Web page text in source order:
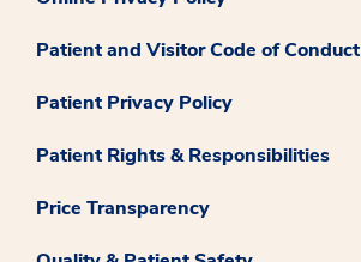
Patient and Visitor Code of Conduct
Patient Privacy Policy
Patient Rights & Responsibilities
Price Transparency